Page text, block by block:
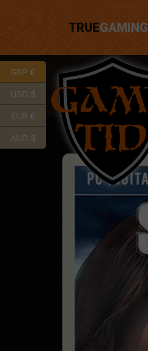
TRUEGAMING
GBP £
USD $
EUR €
AUD $